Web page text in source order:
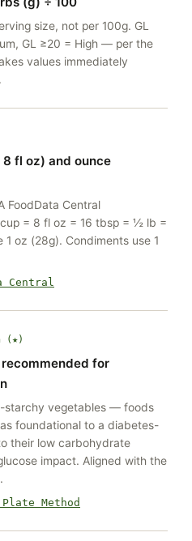
size, not per 100g. GL
GL ≥20 = High — per the
values immediately
fl oz) and ounce
FoodData Central
= 8 fl oz = 16 tbsp = ½ lb =
oz (28g). Condiments use 1
Central
(★)
for
starchy vegetables — foods
foundational to a diabetes-
their low carbohydrate
impact. Aligned with the
Method